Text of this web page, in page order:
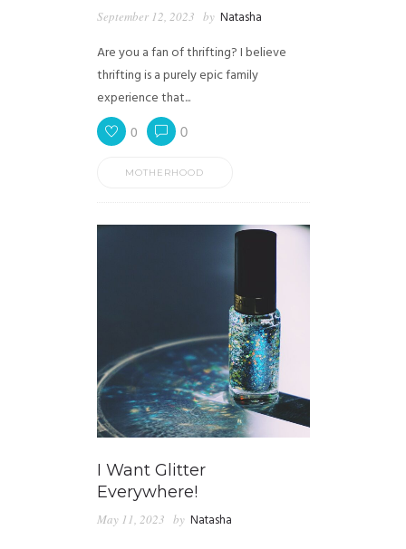
September 12, 2023 by Natasha
Are you a fan of thrifting? I believe
thrifting is a purely epic family
experience that...
0 0
MOTHERHOOD
I Want Glitter
Everywhere!
May 11, 2023 by Natasha